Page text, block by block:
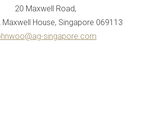
20 Maxwell Road,
Maxwell House, Singapore 069113
singapore.com